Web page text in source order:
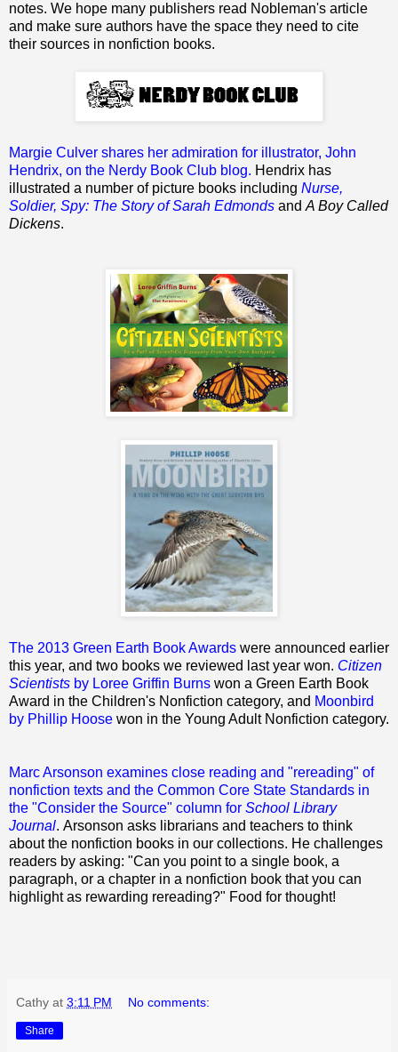
notes. We hope many publishers read Nobleman's article
and make sure authors have the space they need to cite
their sources in nonfiction books.
Margie Culver shares her admiration for illustrator, John
Hendrix, on the Nerdy Book Club blog. Hendrix has
illustrated a number of picture books including Nurse,
Soldier, Spy: The Story of Sarah Edmonds and A Boy Called
Dickens.
The 2013 Green Earth Book Awards were announced earlier
this year, and two books we reviewed last year won. Citizen
Scientists by Loree Griffin Burns won a Green Earth Book
Award in the Children's Nonfiction category, and Moonbird
by Phillip Hoose won in the Young Adult Nonfiction category.
Marc Arsonson examines close reading and "rereading" of
nonfiction texts and the Common Core State Standards in
the "Consider the Source" column for School Library
Journal. Arsonson asks librarians and teachers to think
about the nonfiction books in our collections. He challenges
readers by asking: "Can you point to a single book, a
paragraph, or a chapter in a nonfiction book that you can
highlight as rewarding rereading?" Food for thought!
Cathy at 3:11 PM No comments:
Share